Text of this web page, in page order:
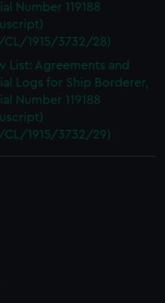
Number 119188
CL/1915/3732/28)
List: Agreements and
Logs for Ship Borderer,
Number 119188
CL/1915/3732/29)